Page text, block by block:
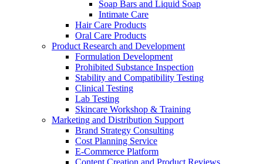
Soap Bars and Liquid Soap
Intimate Care
Hair Care Products
Oral Care Products
Product Research and Development
Formulation Development
Prohibited Substance Inspection
Stability and Compatibility Testing
Clinical Testing
Lab Testing
Skincare Workshop & Training
Marketing and Distribution Support
Brand Strategy Consulting
Cost Planning Service
E-Commerce Platform
Content Creation and Product Reviews